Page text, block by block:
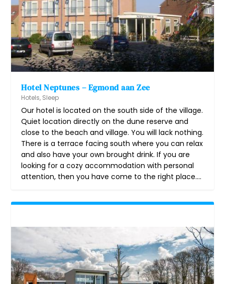
Hotel Neptunes – Egmond aan Zee
Hotels, Sleep
Our hotel is located on the south side of the village.
Quiet location directly on the dune reserve and
close to the beach and village. You will lack nothing.
There is a terrace facing south where you can relax
and also have your own brought drink. If you are
looking for a cozy accommodation with personal
attention, then you have come to the right place....